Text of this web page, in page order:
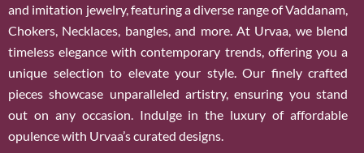
and imitation jewelry, featuring a diverse range of Vaddanam,
Chokers, Necklaces, bangles, and more. At Urvaa, we blend
timeless elegance with contemporary trends, offering you a
unique selection to elevate your style. Our finely crafted
pieces showcase unparalleled artistry, ensuring you stand
out on any occasion. Indulge in the luxury of affordable
opulence with Urvaa’s curated designs.